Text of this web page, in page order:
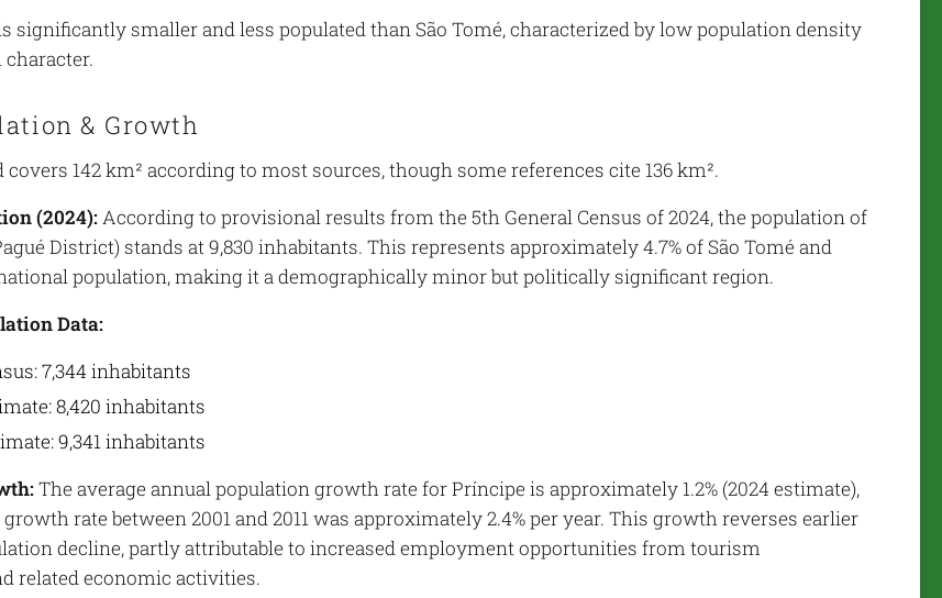
significantly smaller and less populated than São Tomé, characterized by low population density
& Growth
covers 142 km² according to most sources, though some references cite 136 km².
(2024):According to provisional results from the 5th General Census of 2024, the population of
District) stands at 9,830 inhabitants. This represents approximately 4.7% of São Tomé and
population, making it a demographically minor but politically significant region.
Data:
7,344 inhabitants
8,420 inhabitants
9,341 inhabitants
The average annual population growth rate for Príncipe is approximately 1.2% (2024 estimate),
rate between 2001 and 2011 was approximately 2.4% per year. This growth reverses earlier
decline, partly attributable to increased employment opportunities from tourism
related economic activities.